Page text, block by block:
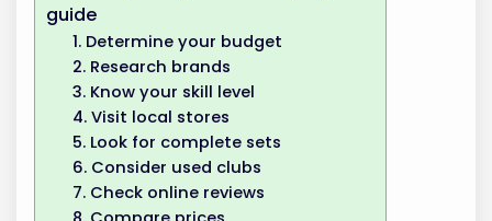
guide
1. Determine your budget
2. Research brands
3. Know your skill level
4. Visit local stores
5. Look for complete sets
6. Consider used clubs
7. Check online reviews